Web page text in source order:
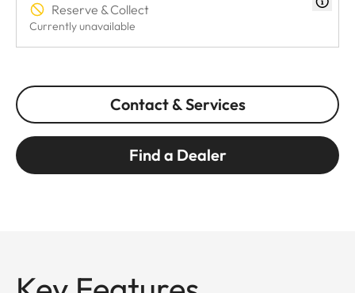
Reserve & Collect
Currently unavailable
Contact & Services
Find a Dealer